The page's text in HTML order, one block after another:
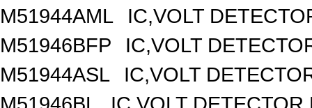
M51944AML
IC,VOLT
M51946BFP
IC,VOLT
M51944ASL
IC,VOLT